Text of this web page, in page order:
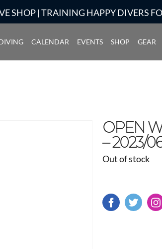
SHOP | TRAINING HAPPY DIVERS
CALENDAR EVENTS SHOP GEAR
OPEN
– 2023/
Out of stock